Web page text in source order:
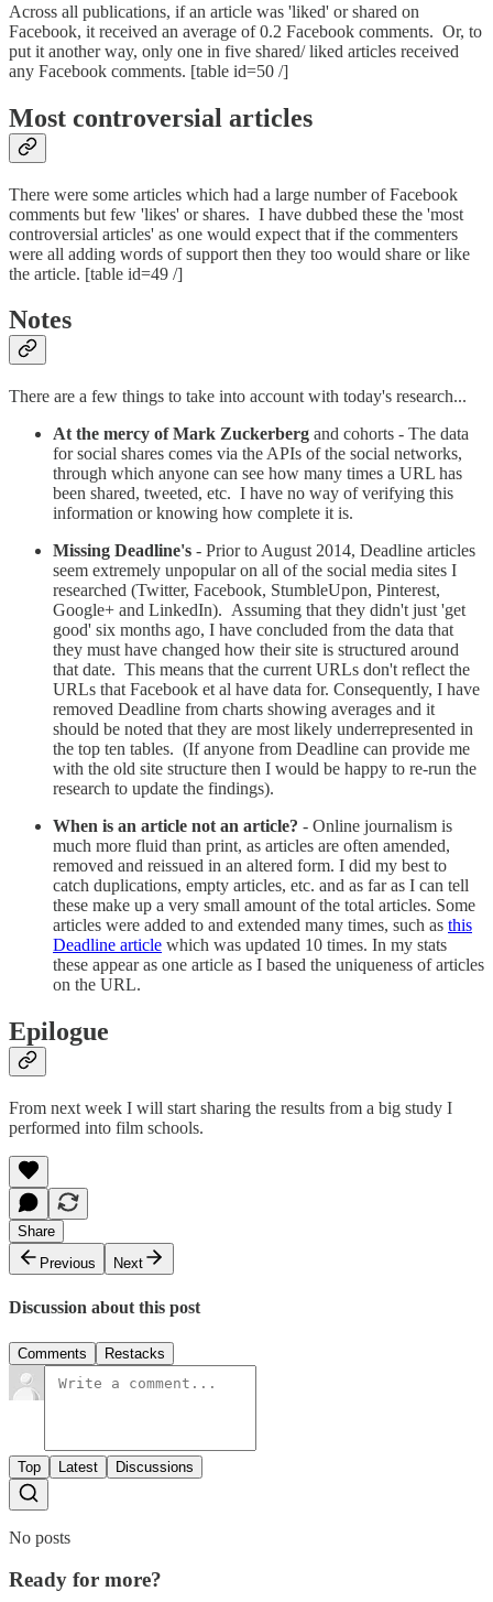
Across all publications, if an article was 'liked' or shared on
Facebook, it received an average of 0.2 Facebook comments. Or, to
put it another way, only one in five shared/ liked articles received
any Facebook comments. [table id=50 /]
Most controversial articles
There were some articles which had a large number of Facebook
comments but few 'likes' or shares. I have dubbed these the 'most
controversial articles' as one would expect that if the commenters
were all adding words of support then they too would share or like
the article. [table id=49 /]
Notes
There are a few things to take into account with today's research...
At the mercy of Mark Zuckerberg and cohorts - The data
for social shares comes via the APIs of the social networks,
through which anyone can see how many times a URL has
been shared, tweeted, etc. I have no way of verifying this
information or knowing how complete it is.
Missing Deadline's - Prior to August 2014, Deadline articles
seem extremely unpopular on all of the social media sites I
researched (Twitter, Facebook, StumbleUpon, Pinterest,
Google+ and LinkedIn). Assuming that they didn't just 'get
good' six months ago, I have concluded from the data that
they must have changed how their site is structured around
that date. This means that the current URLs don't reflect the
URLs that Facebook et al have data for. Consequently, I have
removed Deadline from charts showing averages and it
should be noted that they are most likely underrepresented in
the top ten tables. (If anyone from Deadline can provide me
with the old site structure then I would be happy to re-run the
research to update the findings).
When is an article not an article? - Online journalism is
much more fluid than print, as articles are often amended,
removed and reissued in an altered form. I did my best to
catch duplications, empty articles, etc. and as far as I can tell
these make up a very small amount of the total articles. Some
articles were added to and extended many times, such as this
Deadline article which was updated 10 times. In my stats
these appear as one article as I based the uniqueness of articles
on the URL.
Epilogue
From next week I will start sharing the results from a big study I
performed into film schools.
Share
Previous
Next
Discussion about this post
Comments Restacks
Top Latest Discussions
No posts
Ready for more?